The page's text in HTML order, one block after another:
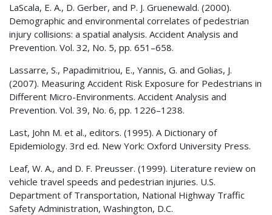
LaScala, E. A., D. Gerber, and P. J. Gruenewald. (2000).
Demographic and environmental correlates of pedestrian
injury collisions: a spatial analysis. Accident Analysis and
Prevention. Vol. 32, No. 5, pp. 651–658.
Lassarre, S., Papadimitriou, E., Yannis, G. and Golias, J.
(2007). Measuring Accident Risk Exposure for Pedestrians in
Different Micro-Environments. Accident Analysis and
Prevention. Vol. 39, No. 6, pp. 1226–1238.
Last, John M. et al., editors. (1995). A Dictionary of
Epidemiology. 3rd ed. New York: Oxford University Press.
Leaf, W. A., and D. F. Preusser. (1999). Literature review on
vehicle travel speeds and pedestrian injuries. U.S.
Department of Transportation, National Highway Traffic
Safety Administration, Washington, D.C.